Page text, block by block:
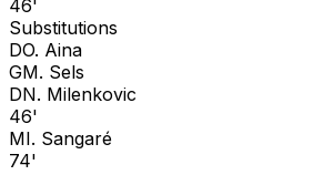
46'
Substitutions
DO. Aina
GM. Sels
DN. Milenkovic
46'
MI. Sangaré
74'